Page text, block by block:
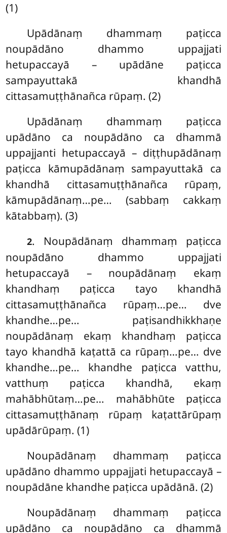
(1)
Upādānaṃ dhammaṃ paṭicca
noupādāno dhammo uppajjati
hetupaccayā – upādāne paṭicca
sampayuttakā khandhā
cittasamuṭṭhānañca rūpaṃ. (2)
Upādānaṃ dhammaṃ paṭicca
upādāno ca noupādāno ca dhammā
uppajjanti hetupaccayā – diṭṭhupādānaṃ
paṭicca kāmupādānaṃ sampayuttakā ca
khandhā cittasamuṭṭhānañca rūpaṃ,
kāmupādānaṃ…pe… (sabbaṃ cakkaṃ
kātabbaṃ). (3)
2. Noupādānaṃ dhammaṃ paṭicca
noupādāno dhammo uppajjati
hetupaccayā – noupādānaṃ ekaṃ
khandhaṃ paṭicca tayo khandhā
cittasamuṭṭhānañca rūpaṃ…pe… dve
khandhe…pe… paṭisandhikkhaṇe
noupādānaṃ ekaṃ khandhaṃ paṭicca
tayo khandhā kaṭattā ca rūpaṃ…pe… dve
khandhe…pe… khandhe paṭicca vatthu,
vatthuṃ paṭicca khandhā, ekaṃ
mahābhūtaṃ…pe… mahābhūte paṭicca
cittasamuṭṭhānaṃ rūpaṃ kaṭattārūpaṃ
upādārūpaṃ. (1)
Noupādānaṃ dhammaṃ paṭicca
upādāno dhammo uppajjati hetupaccayā –
noupādāne khandhe paṭicca upādānā. (2)
Noupādānaṃ dhammaṃ paṭicca
upādāno ca noupādāno ca dhammā